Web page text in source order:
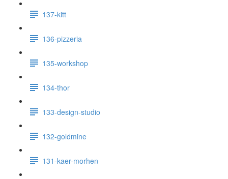
137-kitt
136-pizzeria
135-workshop
134-thor
133-design-studio
132-goldmine
131-kaer-morhen